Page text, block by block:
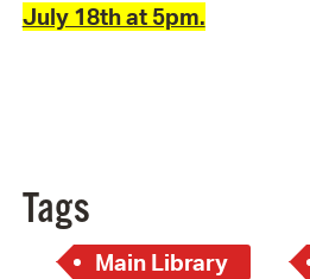
July 18th at 5pm.
Tags
Main Library